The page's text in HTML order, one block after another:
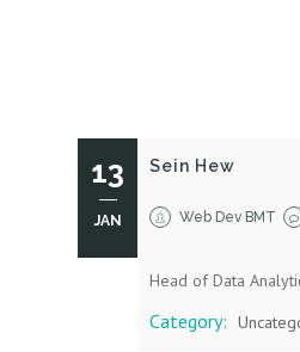
13
JAN
Sein Hew
Web Dev BMT
Head of Data
Category: